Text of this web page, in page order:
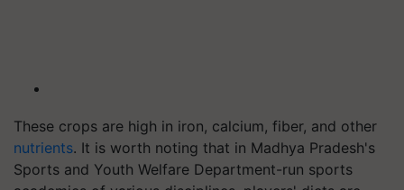
These crops are high in iron, calcium, fiber, and other
nutrients. It is worth noting that in Madhya Pradesh's
Sports and Youth Welfare Department-run sports